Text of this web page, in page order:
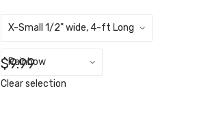
Clear selection
$9.99